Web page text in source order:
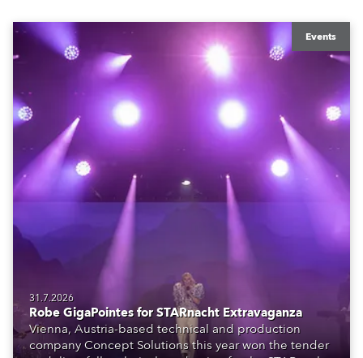
Events
31.7.2026
Robe GigaPointes for STARnacht Extravaganza
Vienna, Austria-based technical and production
company Concept Solutions this year won the tender